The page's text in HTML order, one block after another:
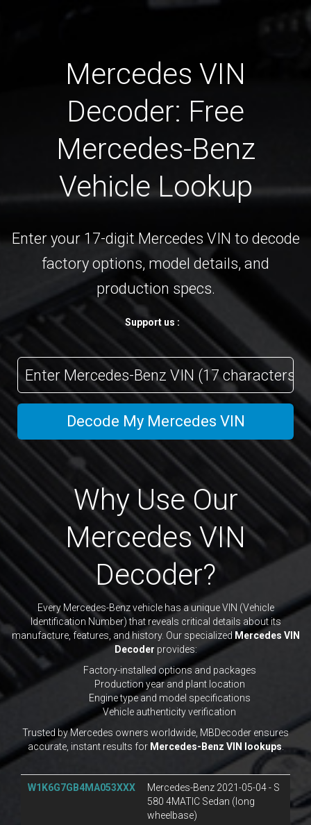
Mercedes VIN
Decoder: Free
Mercedes-Benz
Vehicle Lookup
Enter your 17-digit Mercedes VIN to decode
factory options, model details, and
production specs.
Support us :
VIN
Code
Decode My Mercedes VIN
Why Use Our
Mercedes VIN
Decoder?
Every Mercedes-Benz vehicle has a unique VIN (Vehicle
Identification Number) that reveals critical details about its
manufacture, features, and history. Our specializedMercedes VIN
Decoder provides:
Factory-installed options and packages
Production year and plant location
Engine type and model specifications
Vehicle authenticity verification
Trusted by Mercedes owners worldwide, MBDecoder ensures
accurate, instant results for Mercedes-Benz VIN lookups.
W1K6G7GB4MA053XXX
Mercedes-Benz 2021-05-04 - S
580 4MATIC Sedan (long
wheelbase)